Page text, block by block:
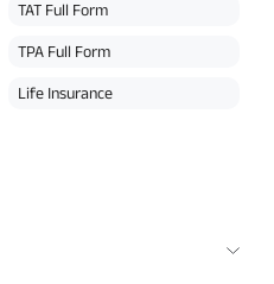
TAT Full Form
TPA Full Form
Life Insurance